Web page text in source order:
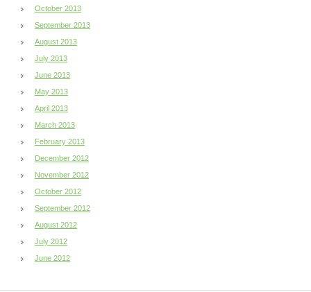
October 2013
September 2013
August 2013
July 2013
June 2013
May 2013
April 2013
March 2013
February 2013
December 2012
November 2012
October 2012
September 2012
August 2012
July 2012
June 2012